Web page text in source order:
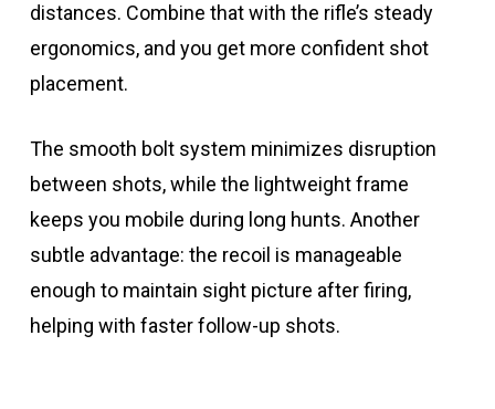
distances. Combine that with the rifle’s steady
ergonomics, and you get more confident shot
placement.
The smooth bolt system minimizes disruption
between shots, while the lightweight frame
keeps you mobile during long hunts. Another
subtle advantage: the recoil is manageable
enough to maintain sight picture after firing,
helping with faster follow-up shots.